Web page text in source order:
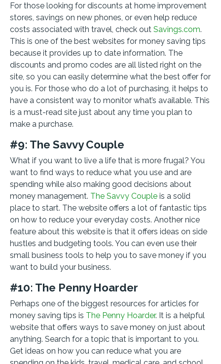
For those looking for discounts at home improvement
stores, savings on new phones, or even help reduce
costs associated with travel, check out Savings.com.
This is one of the best websites for money saving tips
because it provides up to date information. The
discounts and promo codes are all listed right on the
site, so you can easily determine what the best offer for
you is. For those who do a lot of purchasing, it helps to
have a consistent way to monitor what’s available. This
is a must-read site just about any time you plan to
make a purchase.
#9: The Savvy Couple
What if you want to live a life that is more frugal? You
want to find ways to reduce what you use and are
spending while also making good decisions about
money management. The Savvy Couple is a solid
place to start. The website offers a lot of fantastic tips
on how to reduce your everyday costs. Another nice
feature about this website is that it offers ideas on side
hustles and budgeting tools. You can even use their
small business tools to help you to save money if you
want to build your business.
#10: The Penny Hoarder
Perhaps one of the biggest resources for articles for
money saving tips is The Penny Hoarder. It is a helpful
website that offers ways to save money on just about
anything. Search for a topic that is important to you.
Get ideas on how you can reduce what you are